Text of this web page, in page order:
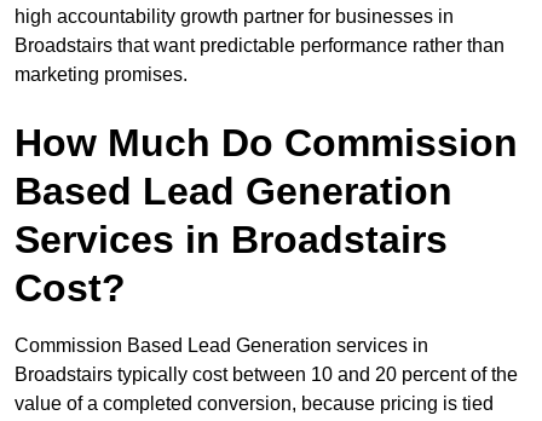
high accountability growth partner for businesses in
Broadstairs that want predictable performance rather than
marketing promises.
How Much Do Commission
Based Lead Generation
Services in Broadstairs
Cost?
Commission Based Lead Generation services in
Broadstairs typically cost between 10 and 20 percent of the
value of a completed conversion, because pricing is tied